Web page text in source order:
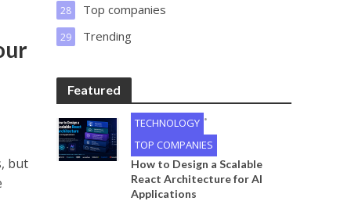
but
Top companies
28
Trending
29
Featured
TECHNOLOGY •
TOP COMPANIES
How to Design a Scalable
React Architecture for AI
Applications